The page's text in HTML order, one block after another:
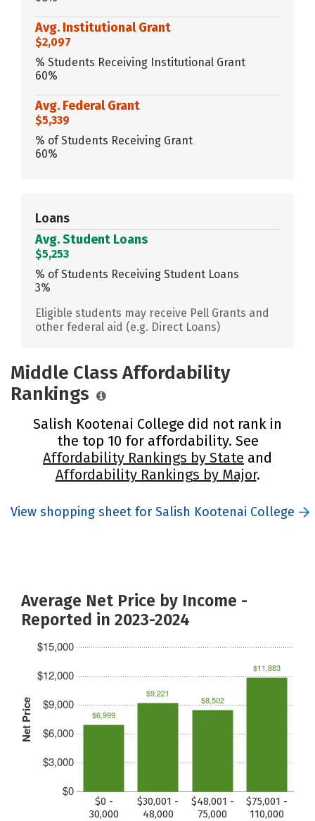
Avg. Institutional Grant
$2,097
% Students Receiving Institutional Grant
60%
Avg. Federal Grant
$5,339
% of Students Receiving Grant
60%
Loans
Avg. Student Loans
$5,253
% of Students Receiving Student Loans
3%
Eligible students may receive Pell Grants and
other federal aid (e.g. Direct Loans)
Middle Class Affordability
Rankings
Salish Kootenai College did not rank in
the top 10 for affordability. See
Affordability Rankings by State and
Affordability Rankings by Major.
View shopping sheet for Salish Kootenai College
Average Net Price by Income -
Reported in 2023-2024
Net Price
$0
$3,000
$6,000
$9,000
$12,000
$15,000
$0 -
30,000
$30,001 -
48,000
$48,001 -
75,000
$75,001 -
110,000
$6,999
$9,221
$8,502
$11,883